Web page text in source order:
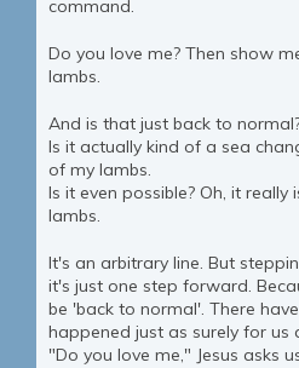
command.
Do you love me? Then show
lambs.
And is that just back to
Is it actually kind of a sea
of my lambs.
Is it even possible? Oh, it really
lambs.
It's an arbitrary line. But
it's just one step forward.
be 'back to normal'. There
happened just as surely for us
"Do you love me," Jesus asks